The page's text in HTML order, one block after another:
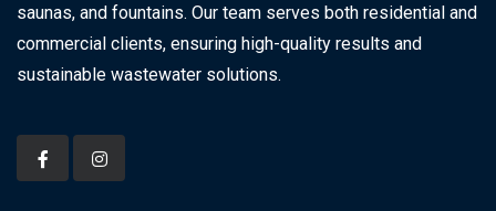
saunas, and fountains. Our team serves both residential and
commercial clients, ensuring high-quality results and
sustainable wastewater solutions.